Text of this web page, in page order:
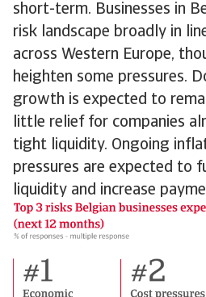
short-term. Businesses in
risk landscape broadly in
across Western Europe,
heighten some pressures.
growth is expected to
little relief for companies
tight liquidity. Ongoing
pressures are expected to
liquidity and increase